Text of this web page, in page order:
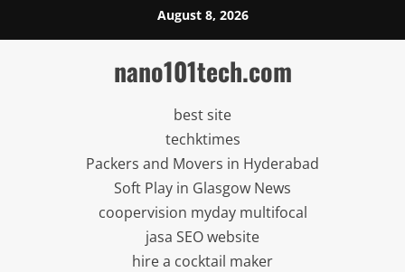
to
August 8, 2026
nano101tech.com
best site
techktimes
Packers and Movers in Hyderabad
Soft Play in Glasgow News
coopervision myday multifocal
jasa SEO website
hire a cocktail maker